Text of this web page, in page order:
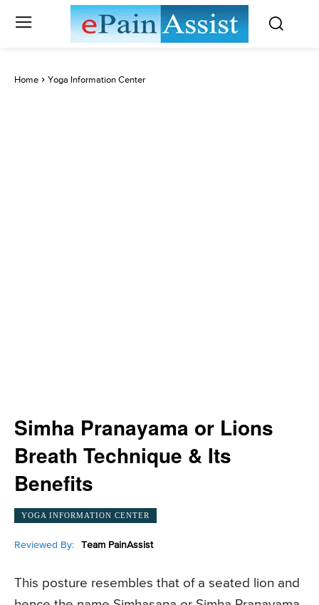
Home Yoga Information Center
Simha Pranayama or Lions
Breath Technique & Its
Benefits
YOGA INFORMATION CENTER
Reviewed By: Team PainAssist
This posture resembles that of a seated lion and